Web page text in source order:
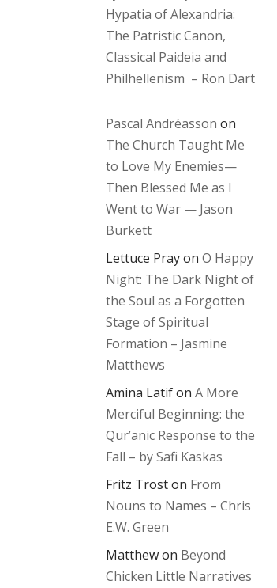
Hypatia of Alexandria:
The Patristic Canon,
Classical Paideia and
Philhellenism – Ron Dart
Pascal Andréasson on
The Church Taught Me
to Love My Enemies—
Then Blessed Me as I
Went to War — Jason
Burkett
Lettuce PrayonO Happy
Night: The Dark Night of
the Soul as a Forgotten
Stage of Spiritual
Formation – Jasmine
Matthews
Amina LatifonA More
Merciful Beginning: the
Qur’anic Response to the
Fall – by Safi Kaskas
Fritz Troston From
Nouns to Names – Chris
E.W. Green
Matthewon Beyond
Chicken Little Narratives